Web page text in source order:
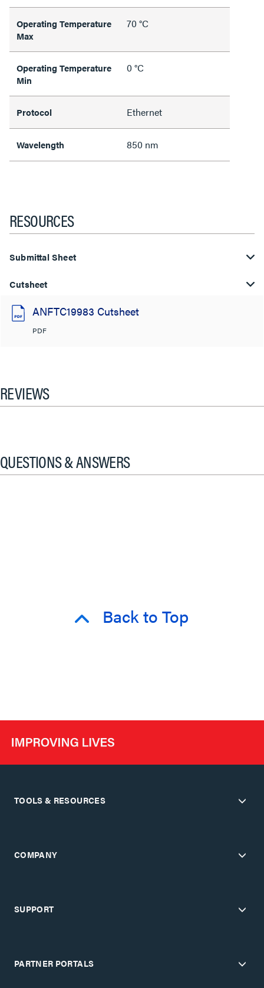
Operating Temperature
Max
70 °C
Operating Temperature
Min
0 °C
Protocol Ethernet
Wavelength 850 nm
RESOURCES
Submittal Sheet
Cutsheet
ANFTC19983 Cutsheet
PDF
REVIEWS
QUESTIONS & ANSWERS
Back to Top
TOOLS & RESOURCES
COMPANY
SUPPORT
PARTNER PORTALS